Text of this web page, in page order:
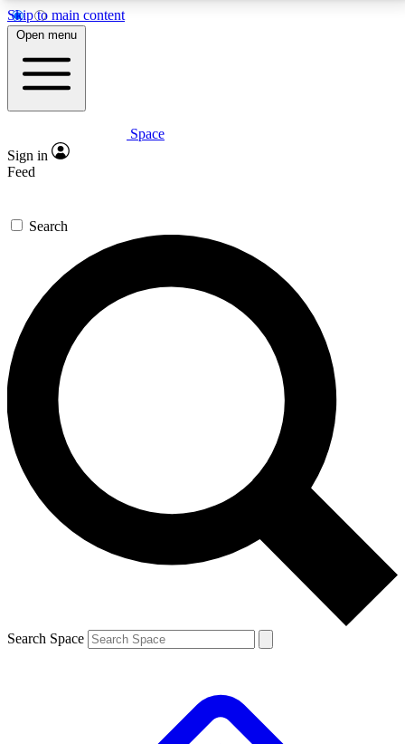
Skip to main content
5
PREMIUM BENEFITS
Expert insights
GET SPACE+ ACCESS QUICK
For the quickest way to join, enter your email below.
We’ll send a confirmation email and sign you up to
Space.com newsletters with the latest inspiration,
expert advice and exclusive offers.
Contact me with news and offers from other Future
brands
By submitting your information you agree to the Terms & Conditions and
and are aged 16 or over.
Open menu
Space
Sign in
Feed
Search
Search Space